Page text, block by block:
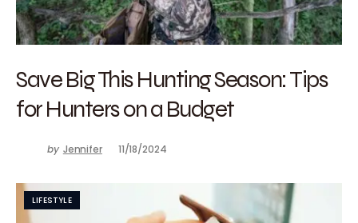
Save Big This Hunting Season: Tips
for Hunters on a Budget
by Jennifer 11/18/2024
LIFESTYLE